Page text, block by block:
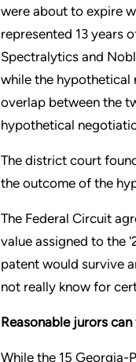
were about to expire
represented 13 years
Spectralytics and
while the hypothetical
overlap between the
hypothetical
The district court
the outcome of the
The Federal Circuit
value assigned to the
patent would survive
not really know for
Reasonable jurors
While the 15 Georgia-